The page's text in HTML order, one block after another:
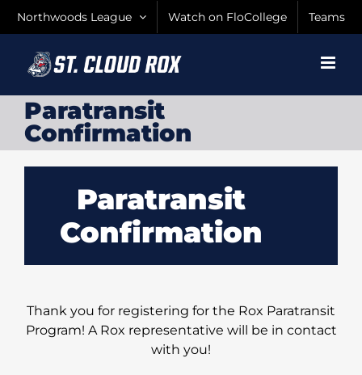
Northwoods League Watch on FloCollege Teams
Paratransit
Confirmation
Paratransit
Confirmation
Thank you for registering for the Rox Paratransit
Program! A Rox representative will be in contact
with you!